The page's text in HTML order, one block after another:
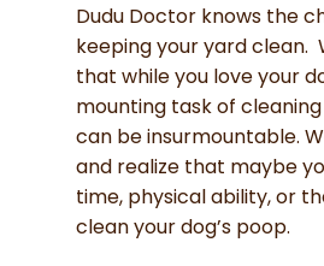
Dudu Doctor knows the
keeping your yard clean.
that while you love your
mounting task of
can be insurmountable.
and realize that maybe
time, physical ability, or
clean your dog’s poop.